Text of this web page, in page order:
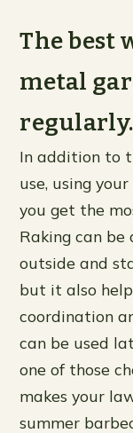
The best
metal
regularly.
In addition to
use, using
you get the
Raking can
outside and
but it also
coordination
can be used
one of those
makes your
summer